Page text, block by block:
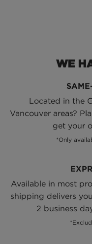
WE
Located in the
Vancouver areas?
get your
*Only
Available in most
shipping delivers
2 business